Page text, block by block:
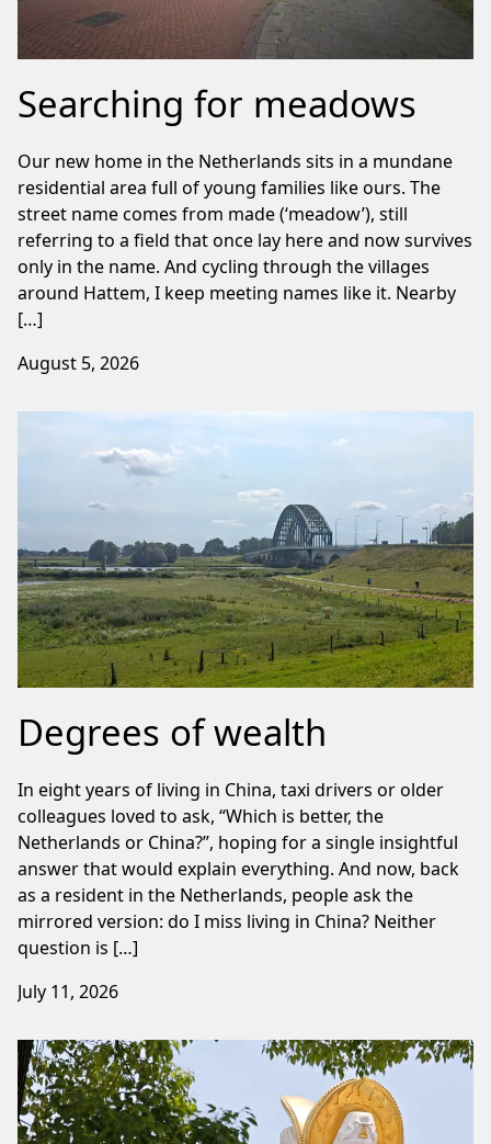
Searching for meadows
Our new home in the Netherlands sits in a mundane
residential area full of young families like ours. The
street name comes from made (‘meadow’), still
referring to a field that once lay here and now survives
only in the name. And cycling through the villages
around Hattem, I keep meeting names like it. Nearby
[…]
August 5, 2026
Degrees of wealth
In eight years of living in China, taxi drivers or older
colleagues loved to ask, “Which is better, the
Netherlands or China?”, hoping for a single insightful
answer that would explain everything. And now, back
as a resident in the Netherlands, people ask the
mirrored version: do I miss living in China? Neither
question is […]
July 11, 2026